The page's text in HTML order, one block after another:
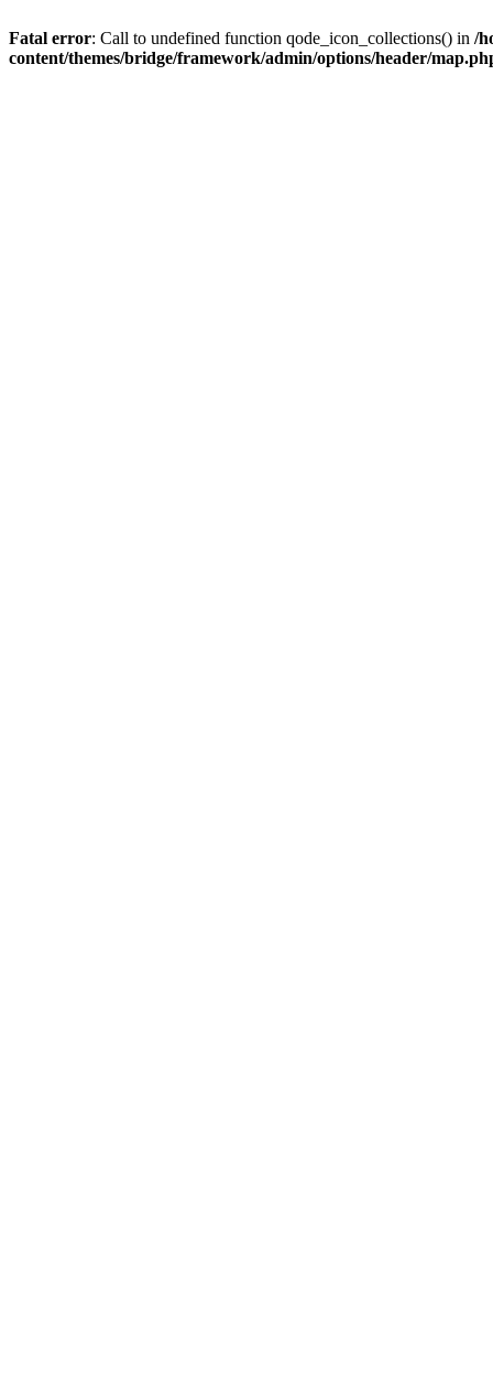
Fatal error: Call to undefined function qode_icon_collections() in /
content/themes/bridge/framework/admin/options/header/